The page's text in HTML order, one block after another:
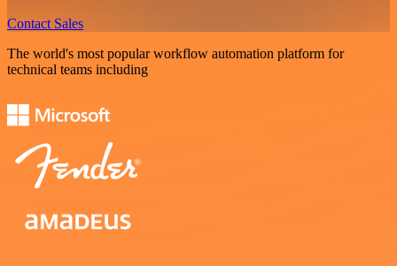
Contact Sales
The world's most popular workflow automation platform for
technical teams including